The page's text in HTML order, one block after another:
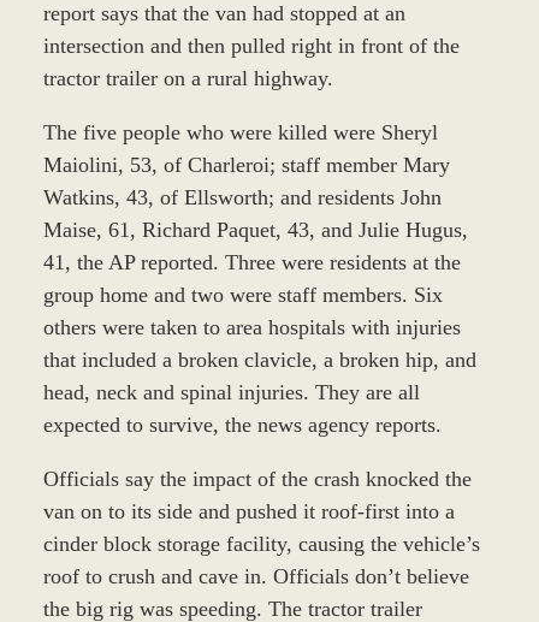
report says that the van had stopped at an
intersection and then pulled right in front of the
tractor trailer on a rural highway.
The five people who were killed were Sheryl
Maiolini, 53, of Charleroi; staff member Mary
Watkins, 43, of Ellsworth; and residents John
Maise, 61, Richard Paquet, 43, and Julie Hugus,
41, the AP reported. Three were residents at the
group home and two were staff members. Six
others were taken to area hospitals with injuries
that included a broken clavicle, a broken hip, and
head, neck and spinal injuries. They are all
expected to survive, the news agency reports.
Officials say the impact of the crash knocked the
van on to its side and pushed it roof-first into a
cinder block storage facility, causing the vehicle’s
roof to crush and cave in. Officials don’t believe
the big rig was speeding. The tractor trailer